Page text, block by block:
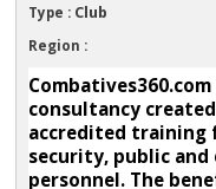
Type : Club
Region :
consultancy
accredited training
security, public
personnel. The